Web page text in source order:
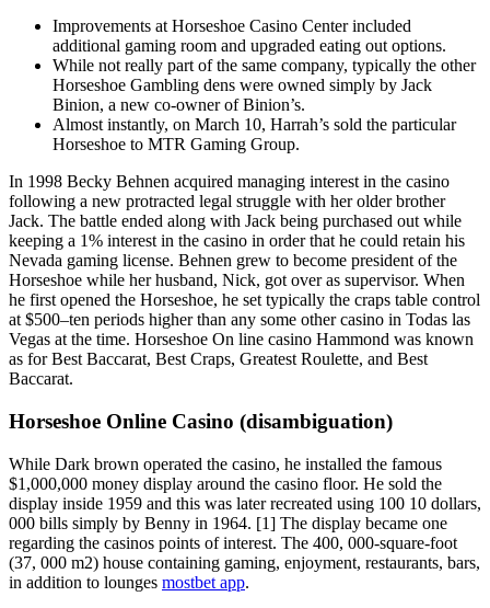
Improvements at Horseshoe Casino Center included
additional gaming room and upgraded eating out options.
While not really part of the same company, typically the other
Horseshoe Gambling dens were owned simply by Jack
Binion, a new co-owner of Binion’s.
Almost instantly, on March 10, Harrah’s sold the particular
Horseshoe to MTR Gaming Group.
In 1998 Becky Behnen acquired managing interest in the casino
following a new protracted legal struggle with her older brother
Jack. The battle ended along with Jack being purchased out while
keeping a 1% interest in the casino in order that he could retain his
Nevada gaming license. Behnen grew to become president of the
Horseshoe while her husband, Nick, got over as supervisor. When
he first opened the Horseshoe, he set typically the craps table control
at $500–ten periods higher than any some other casino in Todas las
Vegas at the time. Horseshoe On line casino Hammond was known
as for Best Baccarat, Best Craps, Greatest Roulette, and Best
Baccarat.
Horseshoe Online Casino (disambiguation)
While Dark brown operated the casino, he installed the famous
$1,000,000 money display around the casino floor. He sold the
display inside 1959 and this was later recreated using 100 10 dollars,
000 bills simply by Benny in 1964. [1] The display became one
regarding the casinos points of interest. The 400, 000-square-foot
(37, 000 m2) house containing gaming, enjoyment, restaurants, bars,
in addition to lounges mostbet app.